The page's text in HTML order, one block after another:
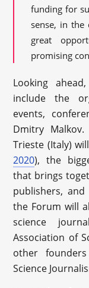
funding for
sense, in
great
promising
Looking
include the
events,
Dmitry
Trieste (Italy)
2020), the
that brings
publishers,
the Forum will
science
Association of
other
Science